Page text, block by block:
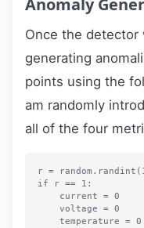
Anomaly
Once the detector
generating
points using the
am randomly
all of the four
r =
if r == 1:
    current = 0
    voltage = 0
    temperature = 0